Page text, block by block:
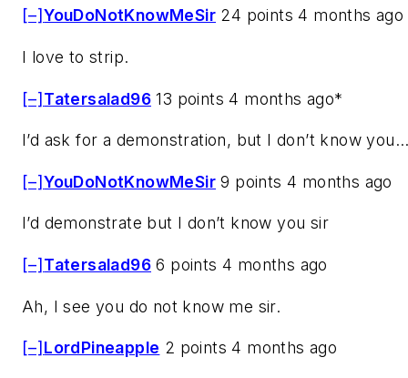
[–]YouDoNotKnowMeSir 24 points 4 months ago
I love to strip.
[–]Tatersalad96 13 points 4 months ago*
I’d ask for a demonstration, but I don’t know
[–]YouDoNotKnowMeSir 9 points 4 months ago
I’d demonstrate but I don’t know you sir
[–] Tatersalad96 6 points 4 months ago
Ah, I see you do not know me sir.
[–] LordPineapple 2 points 4 months ago